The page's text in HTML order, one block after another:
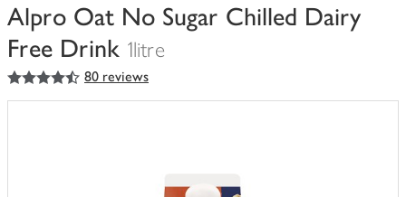
Alpro Oat No Sugar Chilled Dairy
Free Drink 1litre
You
have
4.5
out of 5 stars 80 reviews